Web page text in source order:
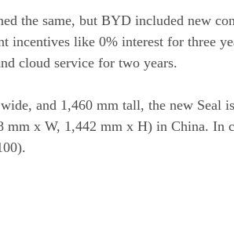
the same, but BYD included new
incentives like 0% interest for three
cloud service for two years.
and 1,460 mm tall, the new Seal
mm x W, 1,442 mm x H) in China. In